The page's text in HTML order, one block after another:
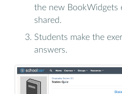
the new BookWidgets
shared.
Students make the
answers.